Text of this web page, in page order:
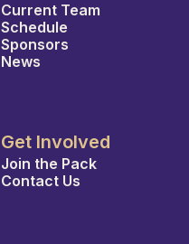
Current Team
Schedule
Sponsors
News
Get Involved
Join the Pack
Contact Us